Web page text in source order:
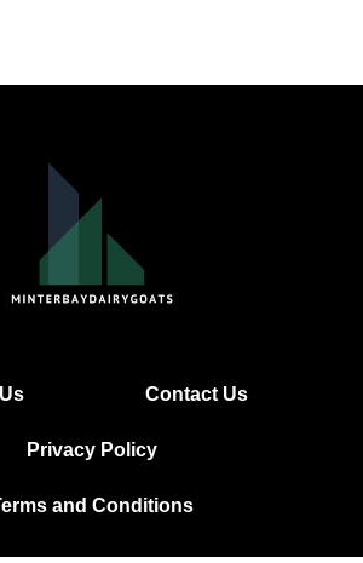
Contact Us
Privacy Policy
and Conditions